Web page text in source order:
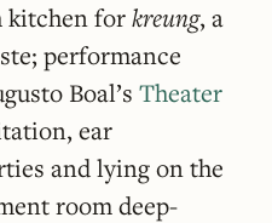
kitchen forkreung, a
performance
Boal’s Theater
ear
and lying on the
room deep-